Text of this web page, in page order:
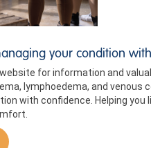
your condition
for information and
lymphoedema, and venous
with confidence. Helping you